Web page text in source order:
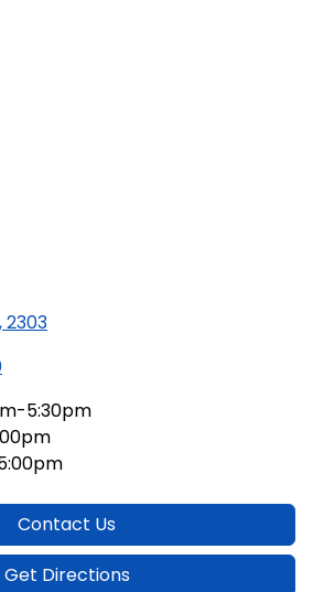
2303
5:30pm
Contact Us
Get Directions